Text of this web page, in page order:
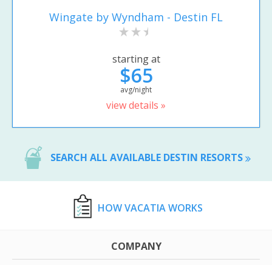
Wingate by Wyndham - Destin FL
starting at
$65
avg/night
view details »
SEARCH ALL AVAILABLE DESTIN RESORTS
HOW VACATIA WORKS
COMPANY